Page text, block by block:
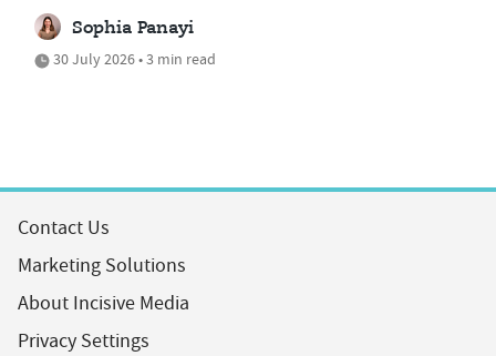
Sophia Panayi
30 July 2026 • 3 min read
Contact Us
Marketing Solutions
About Incisive Media
Privacy Settings